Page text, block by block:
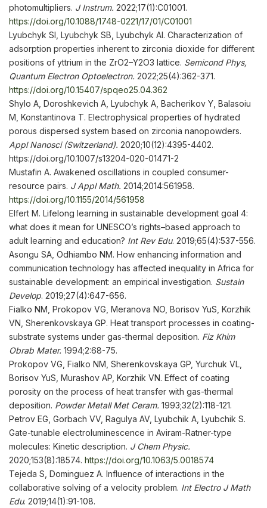
photomultipliers. J Instrum. 2022;17(1):C01001.
https://doi.org/10.1088/1748-0221/17/01/C01001
Lyubchyk SI, Lyubchyk SB, Lyubchyk AI. Characterization of
adsorption properties inherent to zirconia dioxide for different
positions of yttrium in the ZrO2–Y2O3 lattice. Semicond Phys,
Quantum Electron Optoelectron. 2022;25(4):362-371.
https://doi.org/10.15407/spqeo25.04.362
Shylo A, Doroshkevich A, Lyubchyk A, Bacherikov Y, Balasoiu
M, Konstantinova T. Electrophysical properties of hydrated
porous dispersed system based on zirconia nanopowders.
Appl Nanosci (Switzerland). 2020;10(12):4395-4402.
https://doi.org/10.1007/s13204-020-01471-2
Mustafin A. Awakened oscillations in coupled consumer-
resource pairs. J Appl Math. 2014;2014:561958.
https://doi.org/10.1155/2014/561958
Elfert M. Lifelong learning in sustainable development goal 4:
what does it mean for UNESCO’s rights–based approach to
adult learning and education? Int Rev Edu. 2019;65(4):537-556.
Asongu SA, Odhiambo NM. How enhancing information and
communication technology has affected inequality in Africa for
sustainable development: an empirical investigation. Sustain
Develop. 2019;27(4):647-656.
Fialko NM, Prokopov VG, Meranova NO, Borisov YuS, Korzhik
VN, Sherenkovskaya GP. Heat transport processes in coating-
substrate systems under gas-thermal deposition. Fiz Khim
Obrab Mater. 1994;2:68-75.
Prokopov VG, Fialko NM, Sherenkovskaya GP, Yurchuk VL,
Borisov YuS, Murashov AP, Korzhik VN. Effect of coating
porosity on the process of heat transfer with gas-thermal
deposition. Powder Metall Met Ceram. 1993;32(2):118-121.
Petrov EG, Gorbach VV, Ragulya AV, Lyubchik A, Lyubchik S.
Gate-tunable electroluminescence in Aviram-Ratner-type
molecules: Kinetic description. J Chem Physic.
2020;153(8):18574. https://doi.org/10.1063/5.0018574
Tejeda S, Dominguez A. Influence of interactions in the
collaborative solving of a velocity problem. Int Electro J Math
Edu. 2019;14(1):91-108.